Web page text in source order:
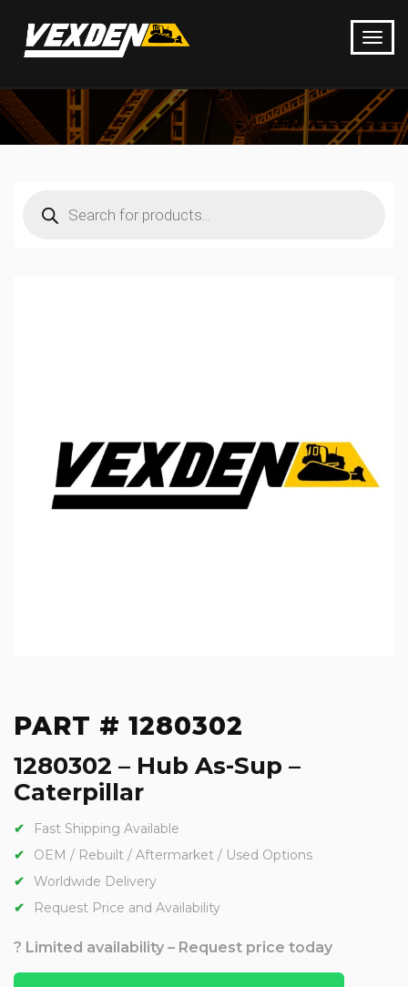
search
PART # 1280302
1280302 – Hub As-Sup –
Caterpillar
Fast Shipping Available
OEM / Rebuilt / Aftermarket / Used Options
Worldwide Delivery
Request Price and Availability
? Limited availability – Request price today